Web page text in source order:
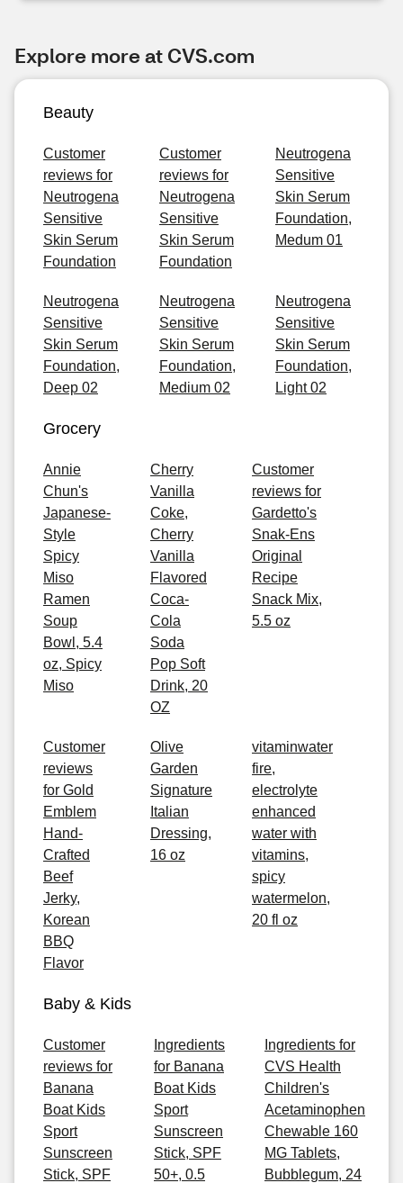
Explore more at CVS.com
Beauty
Customer
reviews for
Neutrogena
Sensitive
Skin Serum
Foundation
Customer
reviews for
Neutrogena
Sensitive
Skin Serum
Foundation
Neutrogena
Sensitive
Skin Serum
Foundation,
Medum 01
Neutrogena
Sensitive
Skin Serum
Foundation,
Deep 02
Neutrogena
Sensitive
Skin Serum
Foundation,
Medium 02
Neutrogena
Sensitive
Skin Serum
Foundation,
Light 02
Grocery
Annie
Chun's
Japanese-
Style
Spicy
Miso
Ramen
Soup
Bowl, 5.4
oz, Spicy
Miso
Cherry
Vanilla
Coke,
Cherry
Vanilla
Flavored
Coca-
Cola
Soda
Pop Soft
Drink, 20
OZ
Customer
reviews for
Gardetto's
Snak-Ens
Original
Recipe
Snack Mix,
5.5 oz
Customer
reviews
for Gold
Emblem
Hand-
Crafted
Beef
Jerky,
Korean
BBQ
Flavor
Olive
Garden
Signature
Italian
Dressing,
16 oz
vitaminwater
fire,
electrolyte
enhanced
water with
vitamins,
spicy
watermelon,
20 fl oz
Baby & Kids
Customer
reviews for
Banana
Boat Kids
Sport
Sunscreen
Stick, SPF
Ingredients
for Banana
Boat Kids
Sport
Sunscreen
Stick, SPF
50+, 0.5
Ingredients for
CVS Health
Children's
Acetaminophen
Chewable 160
MG Tablets,
Bubblegum, 24